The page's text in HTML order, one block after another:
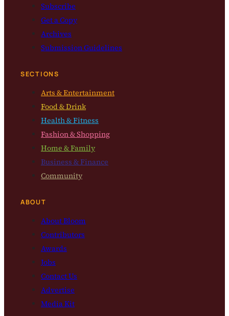
Subscribe
Get a Copy
Archives
Submission Guidelines
SECTIONS
Arts & Entertainment
Food & Drink
Health & Fitness
Fashion & Shopping
Home & Family
Business & Finance
Community
ABOUT
About Bloom
Contributors
Awards
Jobs
Contact Us
Advertise
Media Kit